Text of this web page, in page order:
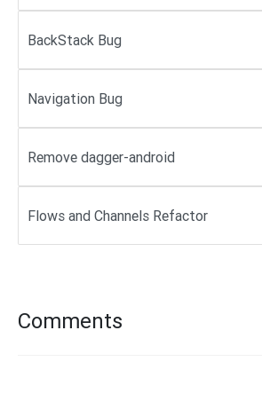
BackStack Bug
Navigation Bug
Remove dagger-android
Flows and Channels Refactor
Comments